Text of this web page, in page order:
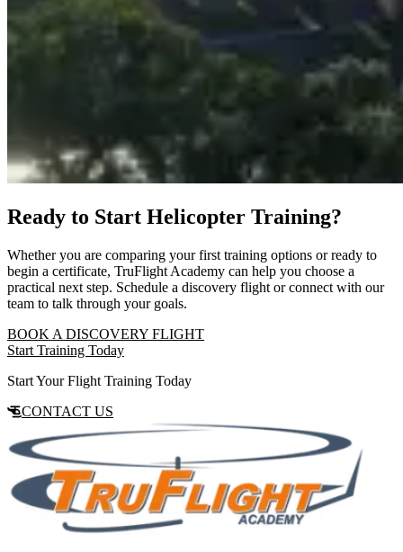
Ready to Start Helicopter Training?
Whether you are comparing your first training options or ready to
begin a certificate, TruFlight Academy can help you choose a
practical next step. Schedule a discovery flight or connect with our
team to talk through your goals.
BOOK A DISCOVERY FLIGHT
Start Training Today
Start Your Flight Training Today
CONTACT US